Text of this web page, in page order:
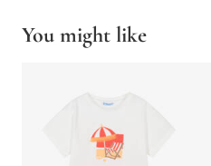
You might like